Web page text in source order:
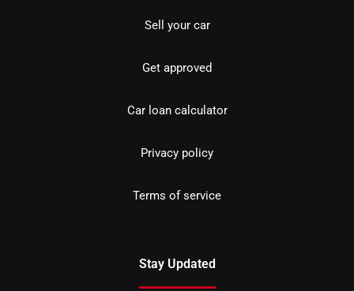
Sell your car
Get approved
Car loan calculator
Privacy policy
Terms of service
Stay Updated